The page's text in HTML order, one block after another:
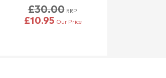
£30.00 RRP
£10.95 Our Price